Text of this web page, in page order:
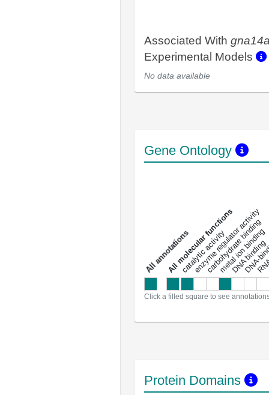
Associated With
Experimental Models
No data available
Gene Ontology
a
l
l
a
n
n
o
t
a
t
i
o
ns
All molecular functions
catalytic activity
enzyme regulator activity
carbohydrate binding
metal ion binding
DNA binding
Click a filled square to see
Protein Domains